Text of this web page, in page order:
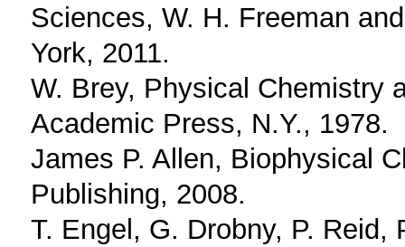
Sciences, W. H. Freeman
York, 2011.
W. Brey, Physical Chemistry
Academic Press, N.Y., 1978.
James P. Allen, Biophysical
Publishing, 2008.
T. Engel, G. Drobny, P.